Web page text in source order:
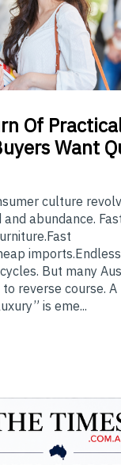
Of
Want
culture
abundance.
imports.Endless
But many
reverse course.
is eme...